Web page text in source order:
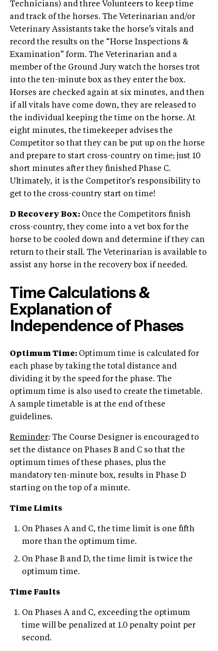
Technicians) and three Volunteers to keep time
and track of the horses. The Veterinarian and/or
Veterinary Assistants take the horse’s vitals and
record the results on the “Horse Inspections &
Examination” form. The Veterinarian and a
member of the Ground Jury watch the horses trot
into the ten-minute box as they enter the box.
Horses are checked again at six minutes, and then
if all vitals have come down, they are released to
the individual keeping the time on the horse. At
eight minutes, the timekeeper advises the
Competitor so that they can be put up on the horse
and prepare to start cross-country on time; just 10
short minutes after they finished Phase C.
Ultimately, it is the Competitor's responsibility to
get to the cross-country start on time!
D Recovery Box: Once the Competitors finish
cross-country, they come into a vet box for the
horse to be cooled down and determine if they can
return to their stall. The Veterinarian is available to
assist any horse in the recovery box if needed.
Time Calculations &
Explanation of
Independence of Phases
Optimum Time: Optimum time is calculated for
each phase by taking the total distance and
dividing it by the speed for the phase. The
optimum time is also used to create the timetable.
A sample timetable is at the end of these
guidelines.
Reminder: The Course Designer is encouraged to
set the distance on Phases B and C so that the
optimum times of these phases, plus the
mandatory ten-minute box, results in Phase D
starting on the top of a minute.
Time Limits
On Phases A and C, the time limit is one fifth
more than the optimum time.
On Phase B and D, the time limit is twice the
optimum time.
Time Faults
On Phases A and C, exceeding the optimum
time will be penalized at 1.0 penalty point per
second.